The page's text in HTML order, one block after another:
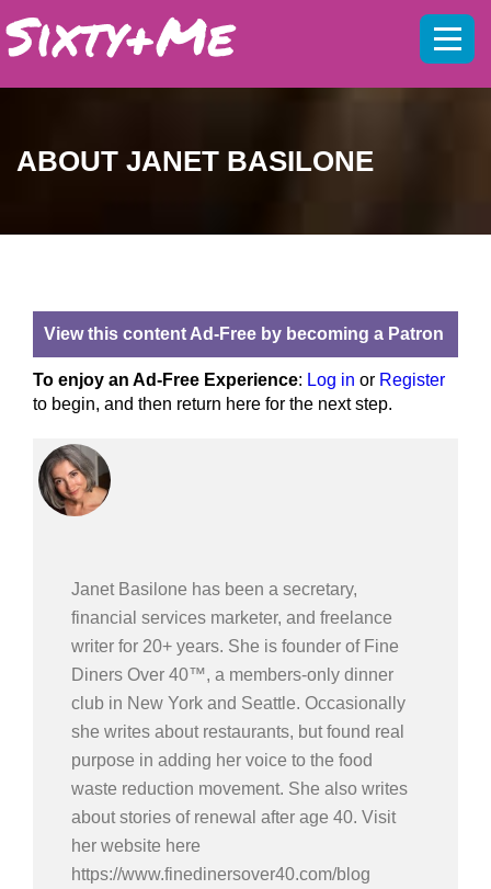
ABOUT JANET BASILONE
View this content Ad-Free by becoming a Patron
To enjoy an Ad-Free Experience: Log in or Register
to begin, and then return here for the next step.
Janet Basilone has been a secretary,
financial services marketer, and freelance
writer for 20+ years. She is founder of Fine
Diners Over 40™, a members-only dinner
club in New York and Seattle. Occasionally
she writes about restaurants, but found real
purpose in adding her voice to the food
waste reduction movement. She also writes
about stories of renewal after age 40. Visit
her website here
https://www.finedinersover40.com/blog